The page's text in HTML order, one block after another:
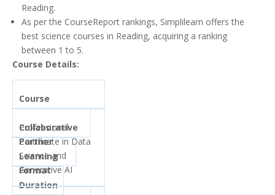
Reading.
As per the CourseReport rankings, Simplilearn offers the
best science courses in Reading, acquiring a ranking
between 1 to 5.
Course Details:
Course
Collaborative
Partner
Learning
Format
Duration
Professional
Certificate in Data
Science and
Generative AI